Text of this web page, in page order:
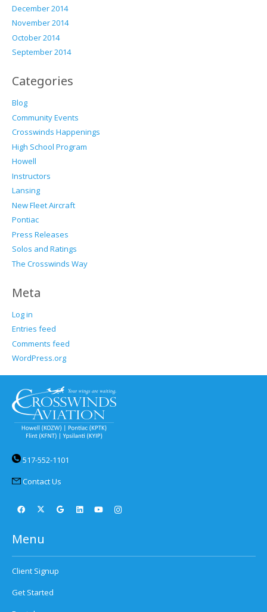
December 2014
November 2014
October 2014
September 2014
Categories
Blog
Community Events
Crosswinds Happenings
High School Program
Howell
Instructors
Lansing
New Fleet Aircraft
Pontiac
Press Releases
Solos and Ratings
The Crosswinds Way
Meta
Log in
Entries feed
Comments feed
WordPress.org
517-552-1101
Contact Us
Menu
Client Signup
Get Started